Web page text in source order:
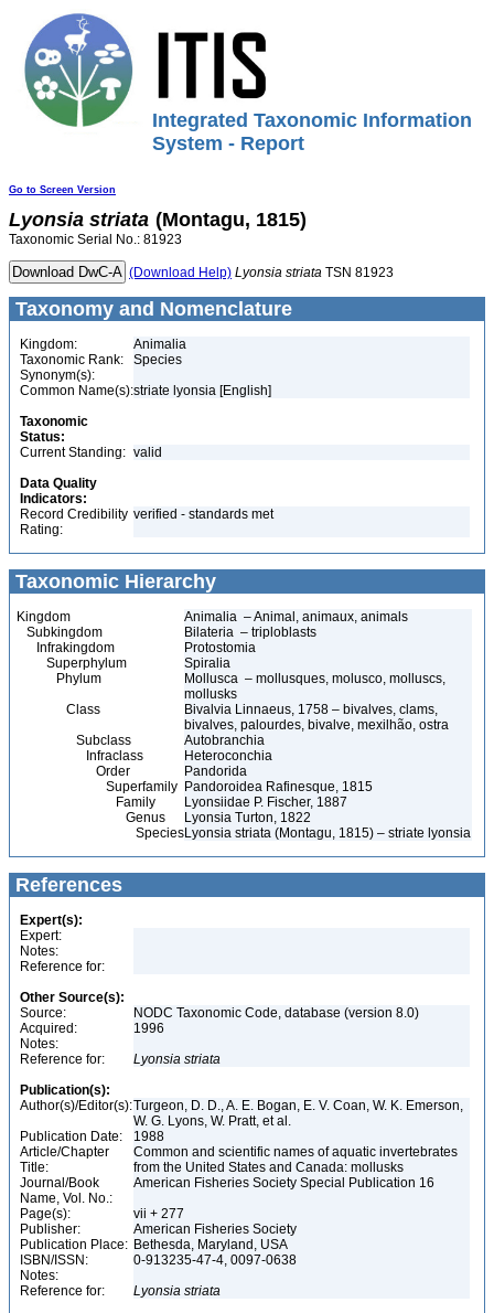
Integrated Taxonomic Information
System - Report
Go to Screen Version
Lyonsia striata (Montagu, 1815)
Taxonomic Serial No.: 81923
(Download Help) Lyonsia striata TSN 81923
Taxonomy and Nomenclature
Kingdom:
Animalia
Taxonomic Rank:
Species
Synonym(s):
Common Name(s):striate lyonsia [English]
Taxonomic
Status:
Current Standing: valid
Data Quality
Indicators:
Record Credibility
Rating:
verified - standards met
Taxonomic Hierarchy
Kingdom
Animalia – Animal, animaux, animals
Subkingdom
Bilateria – triploblasts
Infrakingdom
Protostomia
Superphylum
Spiralia
Phylum
Mollusca – mollusques, molusco, molluscs,
mollusks
Class
Bivalvia Linnaeus, 1758 – bivalves, clams,
bivalves, palourdes, bivalve, mexilhão, ostra
Subclass
Autobranchia
Infraclass
Heteroconchia
Order
Pandorida
Superfamily Pandoroidea Rafinesque, 1815
Family
Lyonsiidae P. Fischer, 1887
Genus
Lyonsia Turton, 1822
SpeciesLyonsia striata (Montagu, 1815) – striate lyonsia
References
Expert(s):
Expert:
Notes:
Reference for:
Other Source(s):
Source:
NODC Taxonomic Code, database (version 8.0)
Acquired:
1996
Notes:
Reference for:
Lyonsia striata
Publication(s):
Author(s)/Editor(s):Turgeon, D. D., A. E. Bogan, E. V. Coan, W. K. Emerson,
W. G. Lyons, W. Pratt, et al.
Publication Date:
1988
Article/Chapter
Title:
Common and scientific names of aquatic invertebrates
from the United States and Canada: mollusks
Journal/Book
Name, Vol. No.:
American Fisheries Society Special Publication 16
Page(s):
vii + 277
Publisher:
American Fisheries Society
Publication Place: Bethesda, Maryland, USA
ISBN/ISSN:
0-913235-47-4, 0097-0638
Notes:
Reference for:
Lyonsia striata